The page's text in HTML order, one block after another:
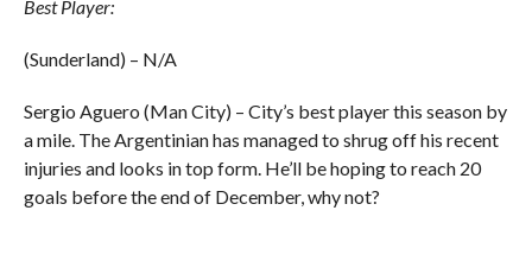
Best Player:
(Sunderland) – N/A
Sergio Aguero (Man City) – City’s best player this season by
a mile. The Argentinian has managed to shrug off his recent
injuries and looks in top form. He’ll be hoping to reach 20
goals before the end of December, why not?